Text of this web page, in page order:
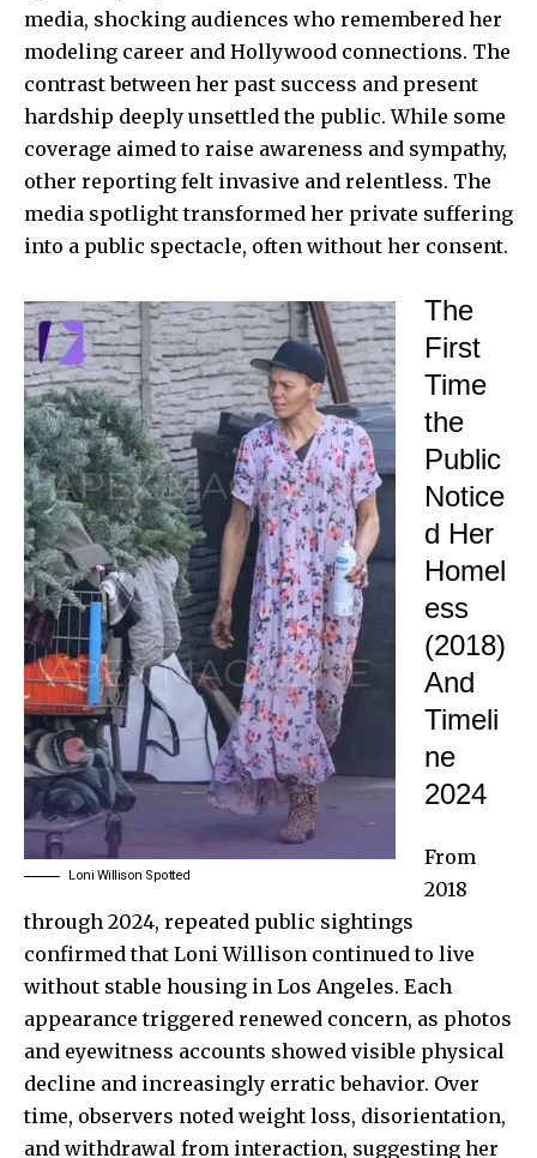
media, shocking audiences who remembered her
modeling career and Hollywood connections. The
contrast between her past success and present
hardship deeply unsettled the public. While some
coverage aimed to raise awareness and sympathy,
other reporting felt invasive and relentless. The
media spotlight transformed her private suffering
into a public spectacle, often without her consent.
Loni Willison Spotted
The
First
Time
the
Public
Notice
d Her
Homel
ess
(2018)
And
Timeli
ne
2024
From
2018
through 2024, repeated public sightings
confirmed that Loni Willison continued to live
without stable housing in Los Angeles. Each
appearance triggered renewed concern, as photos
and eyewitness accounts showed visible physical
decline and increasingly erratic behavior. Over
time, observers noted weight loss, disorientation,
and withdrawal from interaction, suggesting her